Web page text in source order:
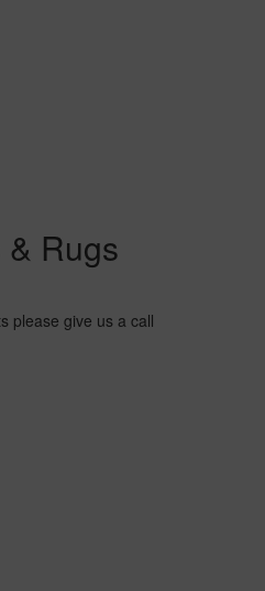
Rugs
please give us a call